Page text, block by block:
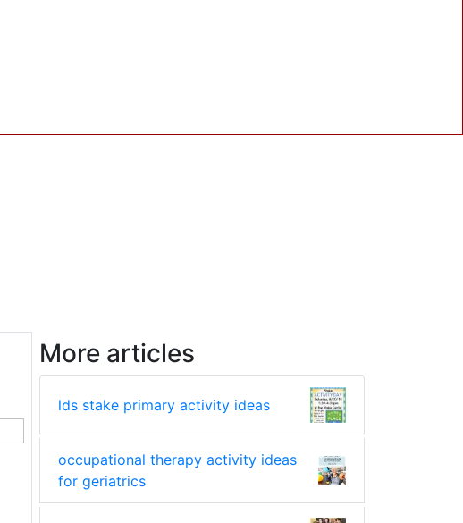
More articles
lds stake primary activity ideas
occupational therapy activity ideas
for geriatrics